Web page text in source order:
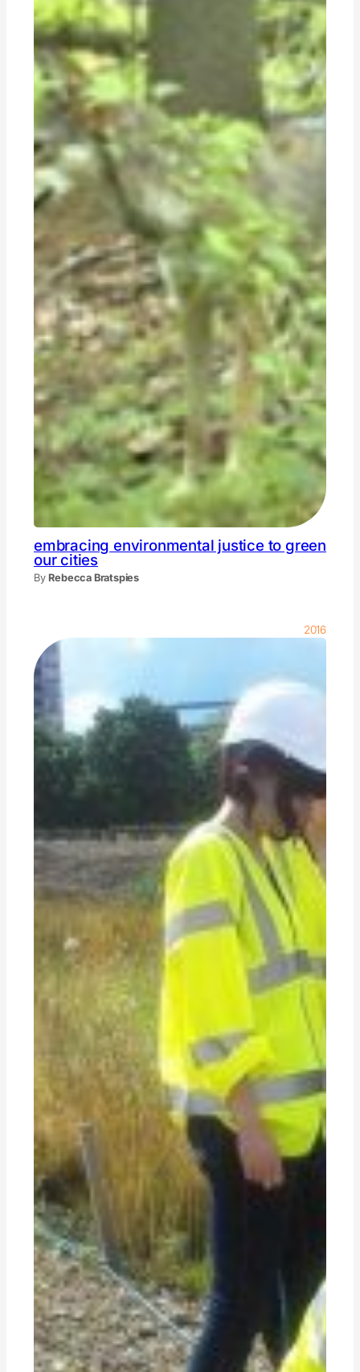
embracing environmental justice to green
our cities
By Rebecca Bratspies
2016